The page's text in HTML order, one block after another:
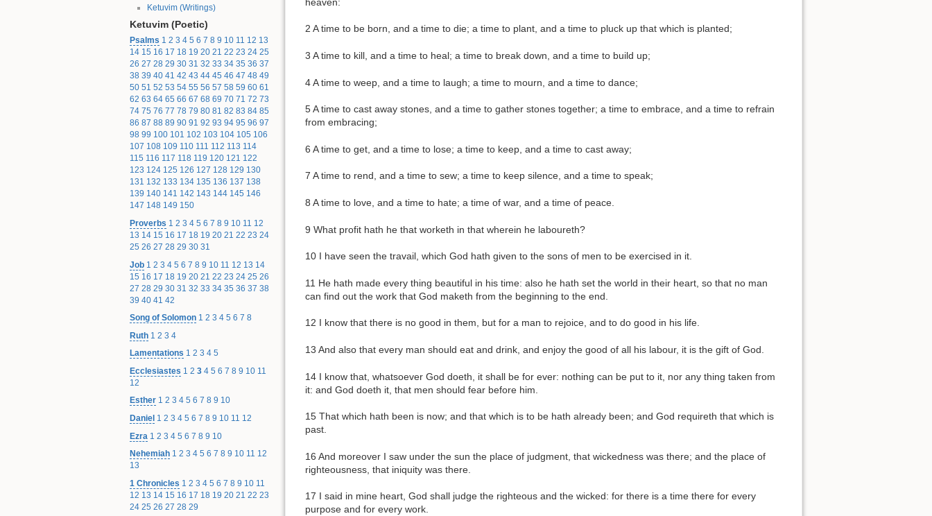
Ketuvim (Writings)
Ketuvim (Poetic)
Psalms 1 2 3 4 5 6 7 8 9 10 11 12 13
14 15 16 17 18 19 20 21 22 23 24 25
26 27 28 29 30 31 32 33 34 35 36 37
38 39 40 41 42 43 44 45 46 47 48 49
50 51 52 53 54 55 56 57 58 59 60 61
62 63 64 65 66 67 68 69 70 71 72 73
74 75 76 77 78 79 80 81 82 83 84 85
86 87 88 89 90 91 92 93 94 95 96 97
98 99 100 101 102 103 104 105 106
107 108 109 110 111 112 113 114
115 116 117 118 119 120 121 122
123 124 125 126 127 128 129 130
131 132 133 134 135 136 137 138
139 140 141 142 143 144 145 146
147 148 149 150
Proverbs 1 2 3 4 5 6 7 8 9 10 11 12
13 14 15 16 17 18 19 20 21 22 23 24
25 26 27 28 29 30 31
Job 1 2 3 4 5 6 7 8 9 10 11 12 13 14
15 16 17 18 19 20 21 22 23 24 25 26
27 28 29 30 31 32 33 34 35 36 37 38
39 40 41 42
Song of Solomon 1 2 3 4 5 6 7 8
Ruth 1 2 3 4
Lamentations 1 2 3 4 5
Ecclesiastes 1 2 3 4 5 6 7 8 9 10 11
12
Esther 1 2 3 4 5 6 7 8 9 10
Daniel 1 2 3 4 5 6 7 8 9 10 11 12
Ezra 1 2 3 4 5 6 7 8 9 10
Nehemiah 1 2 3 4 5 6 7 8 9 10 11 12
13
1 Chronicles 1 2 3 4 5 6 7 8 9 10 11
12 13 14 15 16 17 18 19 20 21 22 23
24 25 26 27 28 29
2 A time to be born, and a time to die; a time to plant, and a time to pluck up that which is planted;
3 A time to kill, and a time to heal; a time to break down, and a time to build up;
4 A time to weep, and a time to laugh; a time to mourn, and a time to dance;
5 A time to cast away stones, and a time to gather stones together; a time to embrace, and a time to refrain
from embracing;
6 A time to get, and a time to lose; a time to keep, and a time to cast away;
7 A time to rend, and a time to sew; a time to keep silence, and a time to speak;
8 A time to love, and a time to hate; a time of war, and a time of peace.
9 What profit hath he that worketh in that wherein he laboureth?
10 I have seen the travail, which God hath given to the sons of men to be exercised in it.
11 He hath made every thing beautiful in his time: also he hath set the world in their heart, so that no man
can find out the work that God maketh from the beginning to the end.
12 I know that there is no good in them, but for a man to rejoice, and to do good in his life.
13 And also that every man should eat and drink, and enjoy the good of all his labour, it is the gift of God.
14 I know that, whatsoever God doeth, it shall be for ever: nothing can be put to it, nor any thing taken from
it: and God doeth it, that men should fear before him.
15 That which hath been is now; and that which is to be hath already been; and God requireth that which is
past.
16 And moreover I saw under the sun the place of judgment, that wickedness was there; and the place of
righteousness, that iniquity was there.
17 I said in mine heart, God shall judge the righteous and the wicked: for there is a time there for every
purpose and for every work.